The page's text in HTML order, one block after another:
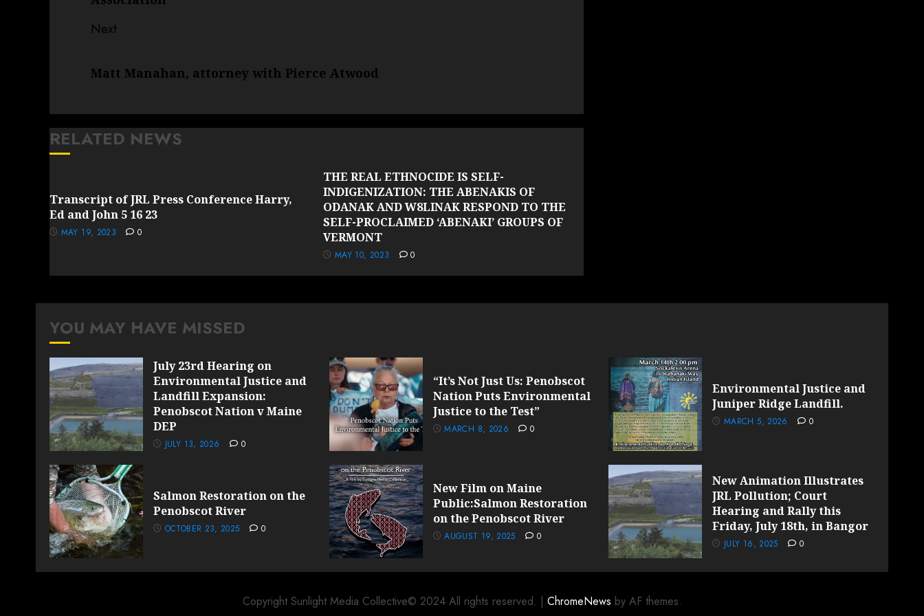
Next
post:
Matt Manahan, attorney with Pierce Atwood
RELATED NEWS
Transcript of JRL Press Conference Harry,
Ed and John 5 16 23
MAY 19, 2023 0
THE REAL ETHNOCIDE IS SELF-
INDIGENIZATION: THE ABENAKIS OF
ODANAK AND W8LINAK RESPOND TO THE
SELF-PROCLAIMED ‘ABENAKI’ GROUPS OF
VERMONT
MAY 10, 2023 0
YOU MAY HAVE MISSED
July 23rd Hearing on
Environmental Justice and
Landfill Expansion:
Penobscot Nation v Maine
DEP
JULY 13, 2026 0
“It’s Not Just Us: Penobscot
Nation Puts Environmental
Justice to the Test”
MARCH 8, 2026 0
Environmental Justice and
Juniper Ridge Landfill.
MARCH 5, 2026 0
Salmon Restoration on the
Penobscot River
OCTOBER 23, 2025 0
New Film on Maine
Public:Salmon Restoration
on the Penobscot River
AUGUST 19, 2025 0
New Animation Illustrates
JRL Pollution; Court
Hearing and Rally this
Friday, July 18th, in Bangor
JULY 16, 2025 0
Copyright Sunlight Media Collective© 2024 All rights reserved. | ChromeNews by AF themes.